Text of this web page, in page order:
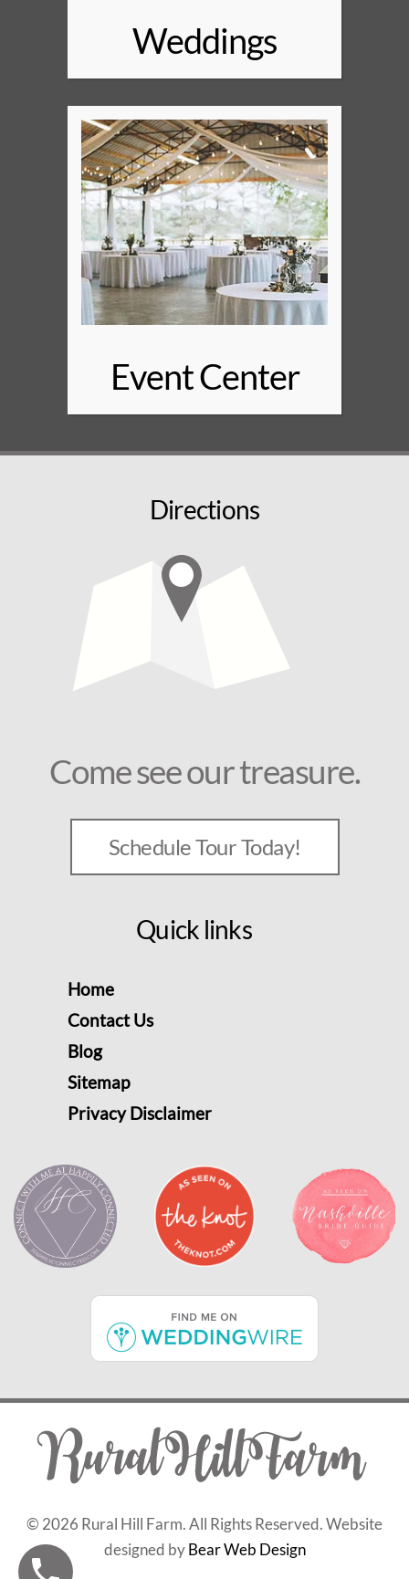
Weddings
Event Center
Directions
Come see our treasure.
Schedule Tour Today!
Quick links
Home
Contact Us
Blog
Sitemap
Privacy Disclaimer
© 2026 Rural Hill Farm. All Rights Reserved. Website
designed byBear Web Design